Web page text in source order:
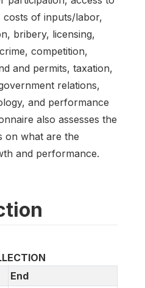
costs of inputs/labor,
bribery, licensing,
competition,
and permits, taxation,
relations,
and performance
also assesses the
on what are the
and performance.
End